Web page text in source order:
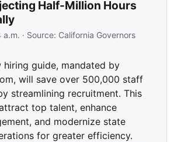
Half-Million Hours
a.m. · Source: California Governors
hiring guide, mandated by
will save over 500,000 staff
streamlining recruitment. This
top talent, enhance
and modernize state
for greater efficiency.